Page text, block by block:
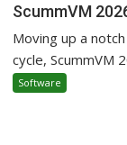
ScummVM
Moving up a
cycle, ScummVM
Software